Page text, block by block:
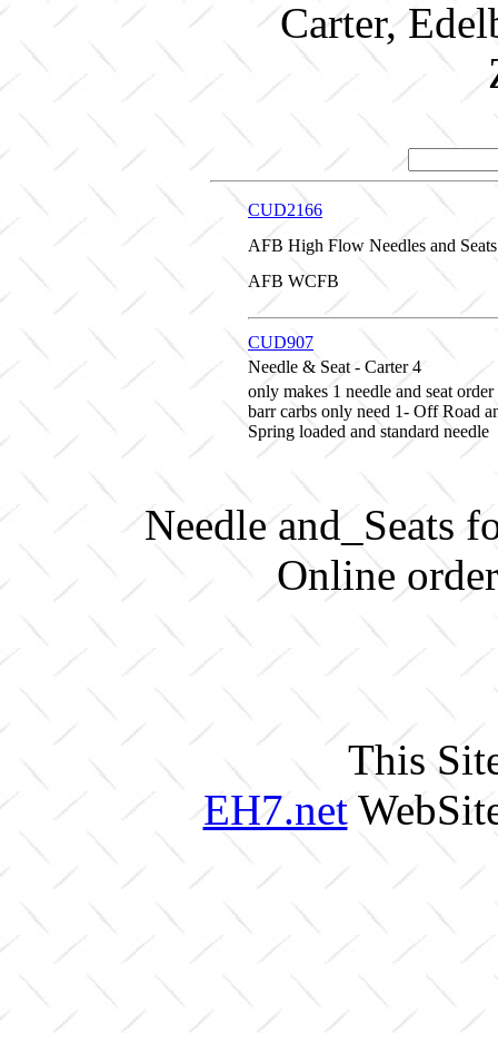
Carter,
CUD2166
AFB High Flow Needles and
AFB WCFB
CUD907
Needle & Seat - Carter 4
only makes 1 needle and seat
barr carbs only need 1- Off Road
Spring loaded and standard needle
Needle and_Seats
Online
This
EH7.net